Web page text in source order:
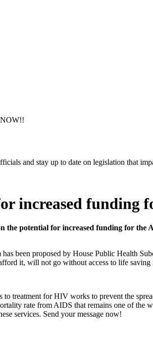
and stay up to date on legislation that
increased funding
the potential for increased funding for
been proposed by House Public Health
it, will not go without access to life saving
treatment for HIV works to prevent the
rate from AIDS that remains one of
services. Send your message now!